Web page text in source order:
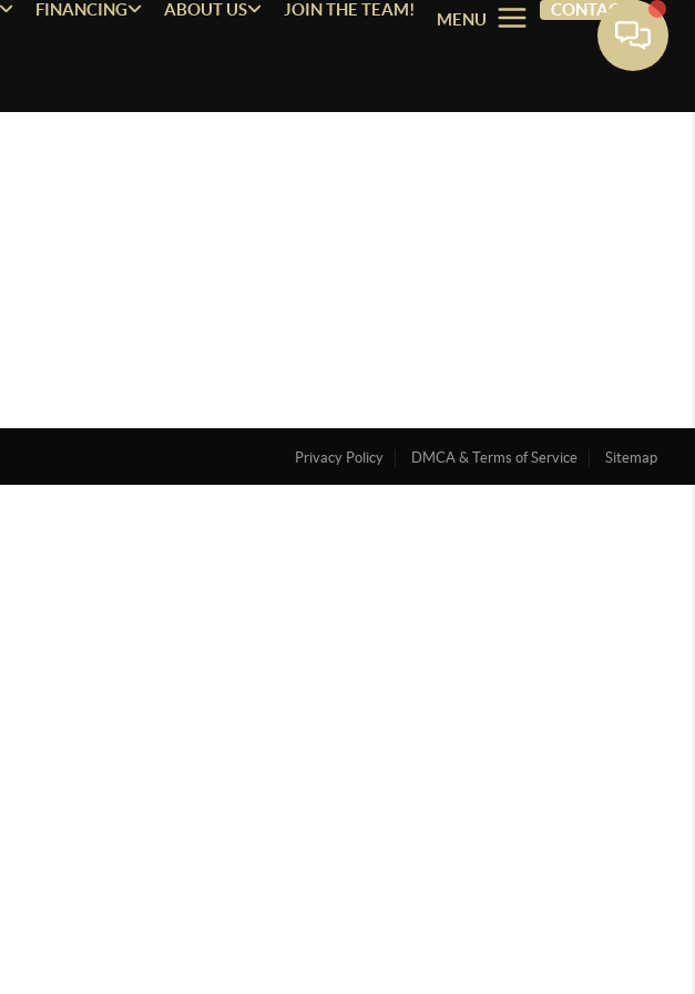
FINANCING ABOUT US JOIN THE TEAM!
MENU
CONTACT
Privacy Policy DMCA & Terms of Service Sitemap